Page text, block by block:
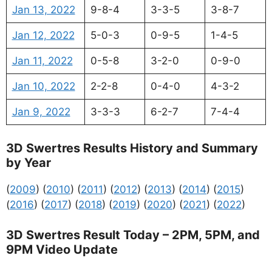
Jan 13, 2022 9-8-4 3-3-5 3-8-7
Jan 12, 2022 5-0-3 0-9-5 1-4-5
Jan 11, 2022 0-5-8 3-2-0 0-9-0
Jan 10, 2022 2-2-8 0-4-0 4-3-2
Jan 9, 2022 3-3-3 6-2-7 7-4-4
3D Swertres Results History and Summary
by Year
(2009) (2010) (2011) (2012) (2013) (2014) (2015)
(2016) (2017) (2018) (2019) (2020) (2021) (2022)
3D Swertres Result Today – 2PM, 5PM, and
9PM Video Update